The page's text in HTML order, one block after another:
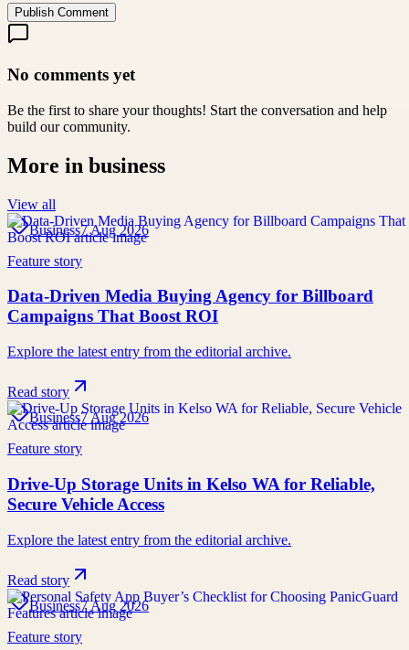
Publish Comment
No comments yet
Be the first to share your thoughts! Start the conversation and help
build our community.
More in business
View all
Business7 Aug 2026
Feature story
Data-Driven Media Buying Agency for Billboard
Campaigns That Boost ROI
Explore the latest entry from the editorial archive.
Read story
Business7 Aug 2026
Feature story
Drive-Up Storage Units in Kelso WA for Reliable,
Secure Vehicle Access
Explore the latest entry from the editorial archive.
Read story
Business7 Aug 2026
Feature story